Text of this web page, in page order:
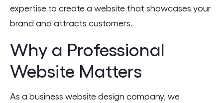
expertise to create a website that showcases your
brand and attracts customers.
Why a Professional
Website Matters
As a business website design company, we